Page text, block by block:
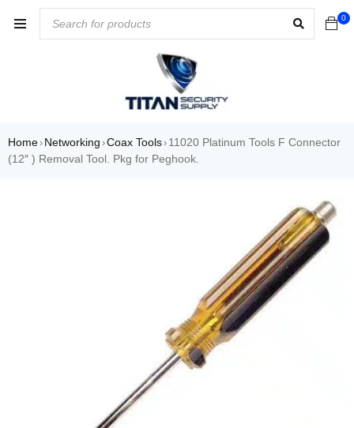
0
Home› Networking ›Coax Tools› 11020 Platinum Tools F Connector
(12″ ) Removal Tool. Pkg for Peghook.